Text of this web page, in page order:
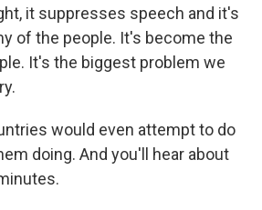
it suppresses speech and it's
of the people. It's become the
It's the biggest problem we
would even attempt to do
doing. And you'll hear about